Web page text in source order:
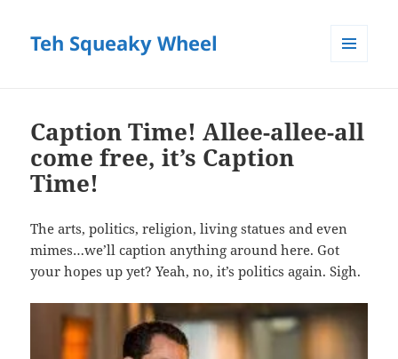
Teh Squeaky Wheel
Caption Time! Allee-allee-all
come free, it’s Caption
Time!
The arts, politics, religion, living statues and even
mimes…we’ll caption anything around here. Got
your hopes up yet? Yeah, no, it’s politics again. Sigh.